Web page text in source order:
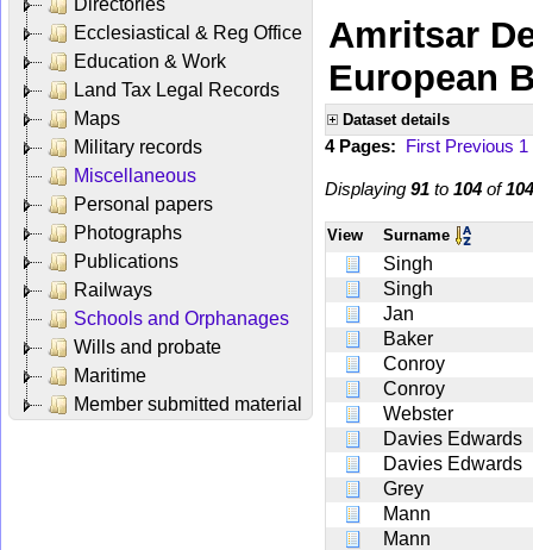
Directories
Ecclesiastical & Reg Office
Education & Work
Land Tax Legal Records
Maps
Military records
Miscellaneous
Personal papers
Photographs
Publications
Railways
Schools and Orphanages
Wills and probate
Maritime
Member submitted material
Amritsar
European
Dataset details
4 Pages: First Previous 1
Displaying 91 to 104 of104
View Surname
Singh
Singh
Jan
Baker
Conroy
Conroy
Webster
Davies Edwards
Davies Edwards
Grey
Mann
Mann